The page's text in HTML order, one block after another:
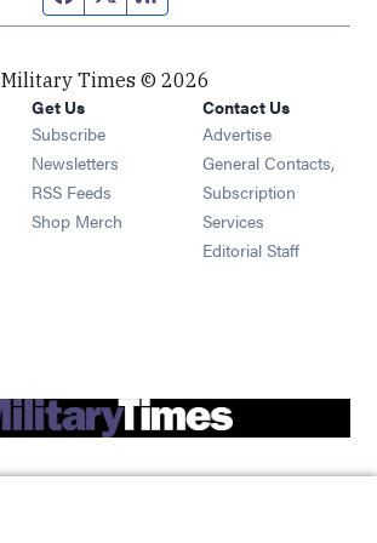
Military Times © 2026
Get Us
Subscribe Opens in new window
Newsletters Opens in new window
RSS Feeds Opens in new window
Shop Merch Opens in new window
Contact Us
Advertise
General Contacts,
Subscription
Services
Editorial Staff